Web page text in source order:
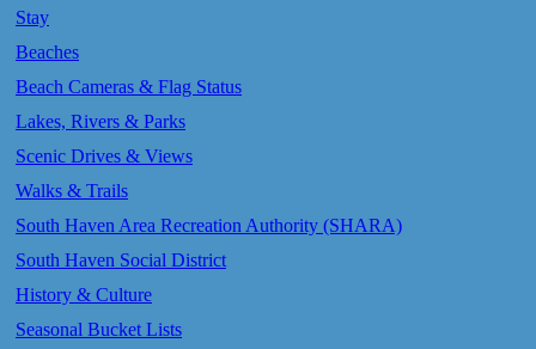
Stay
Beaches
Beach Cameras & Flag Status
Lakes, Rivers & Parks
Scenic Drives & Views
Walks & Trails
South Haven Area Recreation Authority (SHARA)
South Haven Social District
History & Culture
Seasonal Bucket Lists